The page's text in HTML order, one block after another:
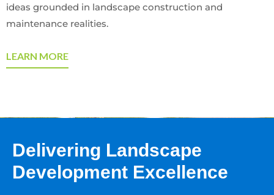
ideas grounded in landscape construction and
maintenance realities.
LEARN MORE
Delivering Landscape
Development Excellence